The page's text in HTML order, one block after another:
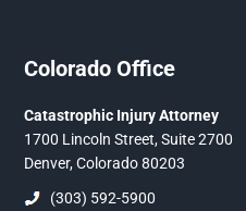
Colorado Office
Catastrophic Injury Attorney
1700 Lincoln Street, Suite 2700
Denver, Colorado 80203
(303) 592-5900